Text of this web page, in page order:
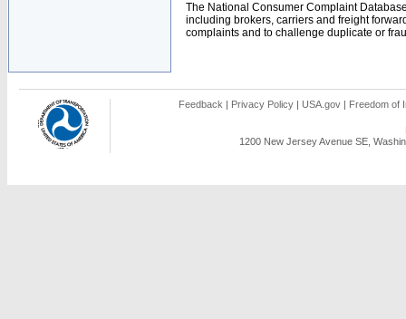
The National Consumer Complaint
including brokers, carriers and freight
complaints and to challenge duplicate or
Feedback | Privacy Policy | USA.gov | Freedom of
1200 New Jersey Avenue SE,